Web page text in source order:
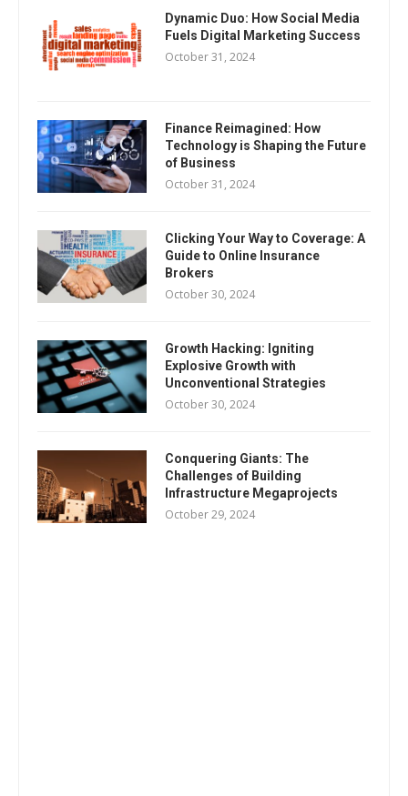
Dynamic Duo: How Social Media
Fuels Digital Marketing Success
October 31, 2024
Finance Reimagined: How
Technology is Shaping the Future
of Business
October 31, 2024
Clicking Your Way to Coverage: A
Guide to Online Insurance
Brokers
October 30, 2024
Growth Hacking: Igniting
Explosive Growth with
Unconventional Strategies
October 30, 2024
Conquering Giants: The
Challenges of Building
Infrastructure Megaprojects
October 29, 2024